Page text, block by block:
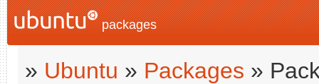
packages
» Ubuntu » Packages »